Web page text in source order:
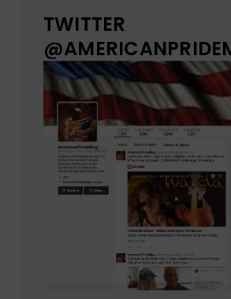
TWITTER